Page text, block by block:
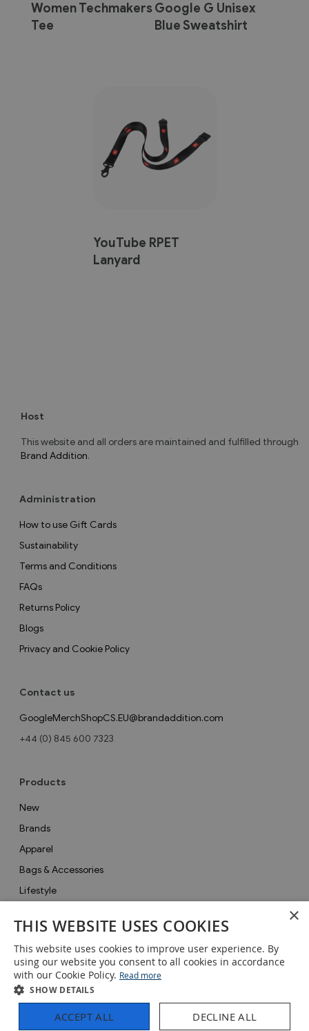
Women Techmakers
Tee
Google G Unisex
Blue Sweatshirt
YouTube RPET
Lanyard
Contact us
GoogleMerchShopCS.EU@brandaddition.com
+44 (0) 845 600 7323
How to use Gift Cards
Sustainability
Terms and Conditions
FAQs
Returns Policy
Blogs
Privacy and Cookie Policy
Administration
Products
New
Brands
Apparel
Bags & Accessories
Lifestyle
Gifts
Sale
Host
This website and all orders are maintained and fulfilled through
Brand Addition.
×
THIS WEBSITE USES COOKIES
This website uses cookies to improve user experience. By
using our website you consent to all cookies in accordance
with our Cookie Policy. Read more
SHOW DETAILS
ACCEPT ALL DECLINE ALL